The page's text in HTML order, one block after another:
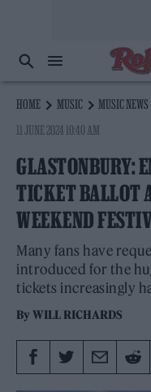
HOME MUSIC
MUSIC NEWS
11 JUNE 2024 10:40 AM
GLASTONBURY:
TICKET BALLOT
WEEKEND
Many fans have
introduced for the
tickets increasingly
ByWILL RICHARDS